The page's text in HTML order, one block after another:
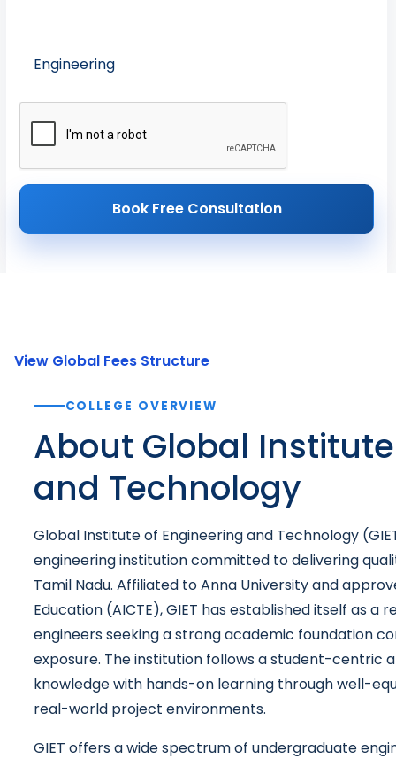
Book Free Consultation
View Global Fees Structure
COLLEGE OVERVIEW
About Global
and Technology
Global Institute of Engineering and Technology
engineering institution committed to delivering
Tamil Nadu. Affiliated to Anna University and
Education (AICTE), GIET has established itself as a
engineers seeking a strong academic foundation
exposure. The institution follows a student-centric
knowledge with hands-on learning through well-
real-world project environments.
GIET offers a wide spectrum of undergraduate